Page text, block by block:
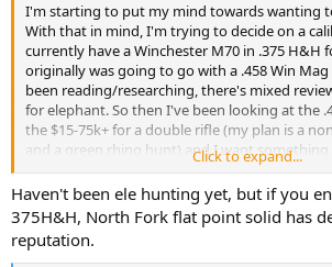
I'm starting to put my mind towards wanting
With that in mind, I'm trying to decide on a
currently have a Winchester M70 in .375 H&H
originally was going to go with a .458 Win
been reading/researching, there's mixed
for elephant. So then I've been looking at the
the $15-75k+ for a double rifle (my plan is a
and a green rhino hunt) and I want
commercial ammo for. Therefore, my two
and the Lott.
For those of you with actual elephant
enough juice or do I need the Lott? Especially if
Click to expand...
Haven't been ele hunting yet, but if you
375H&H, North Fork flat point solid has
reputation.